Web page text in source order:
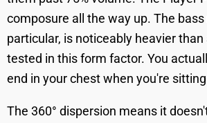
composure all the way up. The bass
particular, is noticeably heavier
tested in this form factor. You
end in your chest when you're
The 360° dispersion means it